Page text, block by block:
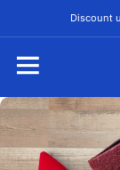
Discount